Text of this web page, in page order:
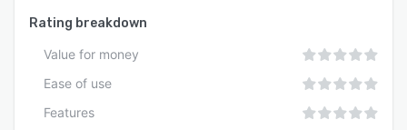
Rating breakdown
Value for money
Ease of use
Features